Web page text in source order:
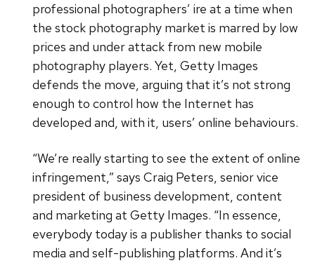
professional photographers’ ire at a time when
the stock photography market is marred by low
prices and under attack from new mobile
photography players. Yet, Getty Images
defends the move, arguing that it’s not strong
enough to control how the Internet has
developed and, with it, users’ online behaviours.
“We’re really starting to see the extent of online
infringement,” says Craig Peters, senior vice
president of business development, content
and marketing at Getty Images. “In essence,
everybody today is a publisher thanks to social
media and self-publishing platforms. And it’s